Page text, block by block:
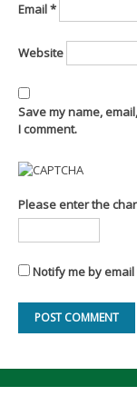
Email*
Website
Save my name,
I comment.
Please enter the
Notify me by